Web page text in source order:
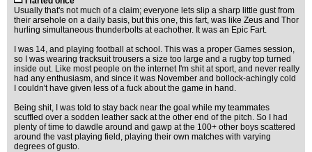
Usually that's not much of a claim; everyone lets slip a sharp little gust from
their arsehole on a daily basis, but this one, this fart, was like Zeus and Thor
hurling simultaneous thunderbolts at eachother. It was an Epic Fart.
I was 14, and playing football at school. This was a proper Games session,
so I was wearing tracksuit trousers a size too large and a rugby top turned
inside out. Like most people on the internet I'm shit at sport, and never really
had any enthusiasm, and since it was November and bollock-achingly cold
I couldn't have given less of a fuck about the game in hand.
Being shit, I was told to stay back near the goal while my teammates
scuffled over a sodden leather sack at the other end of the pitch. So I had
plenty of time to dawdle around and gawp at the 100+ other boys scattered
around the vast playing field, playing their own matches with varying
degrees of gusto.